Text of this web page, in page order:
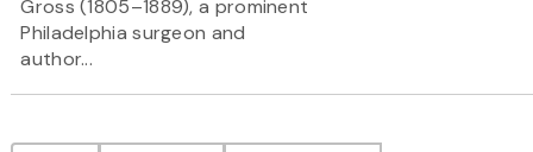
Gross (1805–1889), a prominent
Philadelphia surgeon and
author...
Pagination